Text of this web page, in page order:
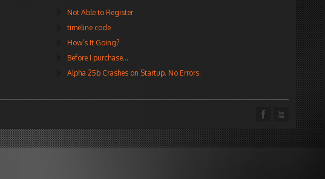
Not Able to Register
timeline code
How’s It Going?
Before I purchase…
Alpha 25b Crashes on Startup. No Errors.